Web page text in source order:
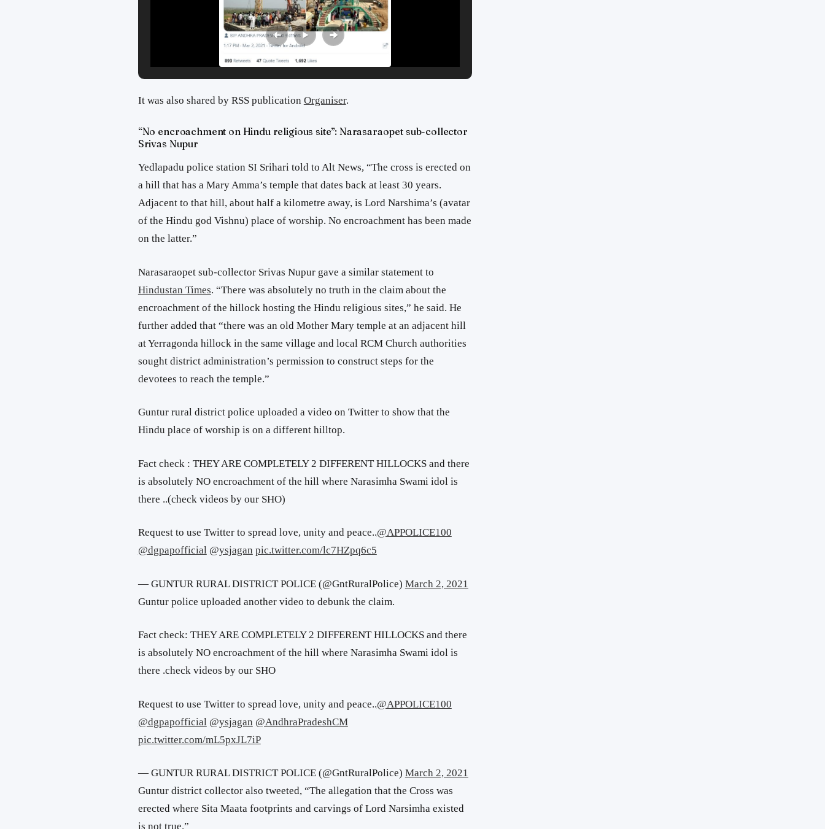
It was also shared by RSS publication Organiser.
“No encroachment on Hindu religious site”: Narasaraopet sub-collector
Srivas Nupur
Yedlapadu police station SI Srihari told to Alt News, “The cross is erected on
a hill that has a Mary Amma’s temple that dates back at least 30 years.
Adjacent to that hill, about half a kilometre away, is Lord Narshima’s (avatar
of the Hindu god Vishnu) place of worship. No encroachment has been made
on the latter.”
Narasaraopet sub-collector Srivas Nupur gave a similar statement to
Hindustan Times. “There was absolutely no truth in the claim about the
encroachment of the hillock hosting the Hindu religious sites,” he said. He
further added that “there was an old Mother Mary temple at an adjacent hill
at Yerragonda hillock in the same village and local RCM Church authorities
sought district administration’s permission to construct steps for the
devotees to reach the temple.”
Guntur rural district police uploaded a video on Twitter to show that the
Hindu place of worship is on a different hilltop.
Fact check : THEY ARE COMPLETELY 2 DIFFERENT HILLOCKS and there
is absolutely NO encroachment of the hill where Narasimha Swami idol is
there ..(check videos by our SHO)
Request to use Twitter to spread love, unity and peace..@APPOLICE100
@dgpapofficial @ysjagan pic.twitter.com/lc7HZpq6c5
— GUNTUR RURAL DISTRICT POLICE (@GntRuralPolice) March 2, 2021
Guntur police uploaded another video to debunk the claim.
Fact check: THEY ARE COMPLETELY 2 DIFFERENT HILLOCKS and there
is absolutely NO encroachment of the hill where Narasimha Swami idol is
there .check videos by our SHO
Request to use Twitter to spread love, unity and peace..@APPOLICE100
@dgpapofficial @ysjagan @AndhraPradeshCM
pic.twitter.com/mL5pxJL7iP
— GUNTUR RURAL DISTRICT POLICE (@GntRuralPolice) March 2, 2021
Guntur district collector also tweeted, “The allegation that the Cross was
erected where Sita Maata footprints and carvings of Lord Narsimha existed
is not true.”